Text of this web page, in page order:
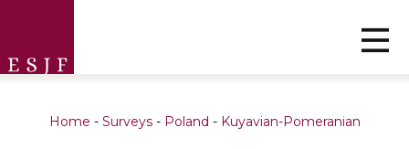
Home - Surveys- Poland - Kuyavian-Pomeranian